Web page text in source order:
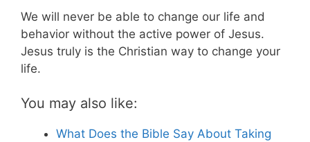
We will never be able to change our life and
behavior without the active power of Jesus.
Jesus truly is the Christian way to change your
life.
You may also like:
What Does the Bible Say About Taking